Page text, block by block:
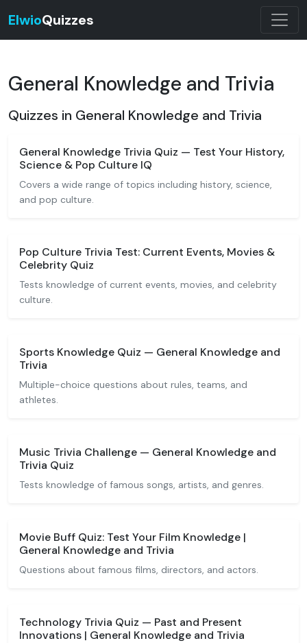
ElwioQuizzes
General Knowledge and Trivia
Quizzes in General Knowledge and Trivia
General Knowledge Trivia Quiz — Test Your History,
Science & Pop Culture IQ
Covers a wide range of topics including history, science,
and pop culture.
Pop Culture Trivia Test: Current Events, Movies &
Celebrity Quiz
Tests knowledge of current events, movies, and celebrity
culture.
Sports Knowledge Quiz — General Knowledge and
Trivia
Multiple-choice questions about rules, teams, and
athletes.
Music Trivia Challenge — General Knowledge and
Trivia Quiz
Tests knowledge of famous songs, artists, and genres.
Movie Buff Quiz: Test Your Film Knowledge |
General Knowledge and Trivia
Questions about famous films, directors, and actors.
Technology Trivia Quiz — Past and Present
Innovations | General Knowledge and Trivia